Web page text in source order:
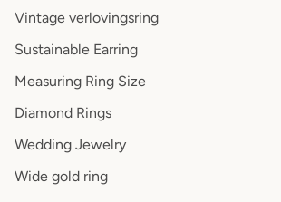
Vintage verlovingsring
Sustainable Earring
Measuring Ring Size
Diamond Rings
Wedding Jewelry
Wide gold ring